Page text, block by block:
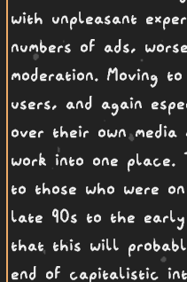
with unpleasant
numbers of ads,
moderation. Moving
users, and again
over their own
work into one place.
to those who were
late 90s to the early
that this will
end of capitalistic